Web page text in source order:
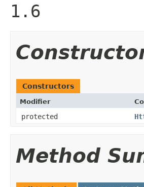
1.6
Constructors
Modifier
protected
Method